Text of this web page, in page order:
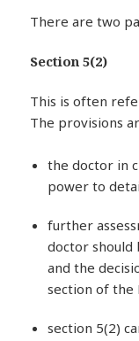
There are two
Section 5(2)
This is often
The provisions
the doctor in
power to
further
doctor should
and the
section of the
section 5(2)